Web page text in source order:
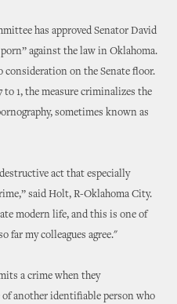
has approved Senator David
against the law in Oklahoma.
consideration on the Senate floor.
to 1, the measure criminalizes the
sometimes known as
act that especially
said Holt, R-Oklahoma City.
modern life, and this is one of
far my colleagues agree."
a crime when they
another identifiable person who